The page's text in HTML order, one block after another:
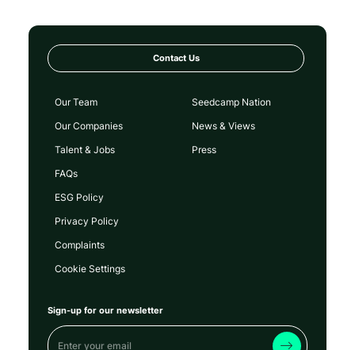
Contact Us
Our Team
Our Companies
Talent & Jobs
FAQs
Seedcamp Nation
News & Views
Press
ESG Policy
Privacy Policy
Complaints
Cookie Settings
Sign-up for our newsletter